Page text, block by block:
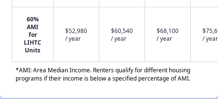
60%
AMI
for
LIHTC
Units
$52,980
/ year
$60,540
/ year
$68,100
/ year
/ year
*AMI: Area Median Income. Renters qualify for different housing
programs if their income is below a specified percentage of AMI.